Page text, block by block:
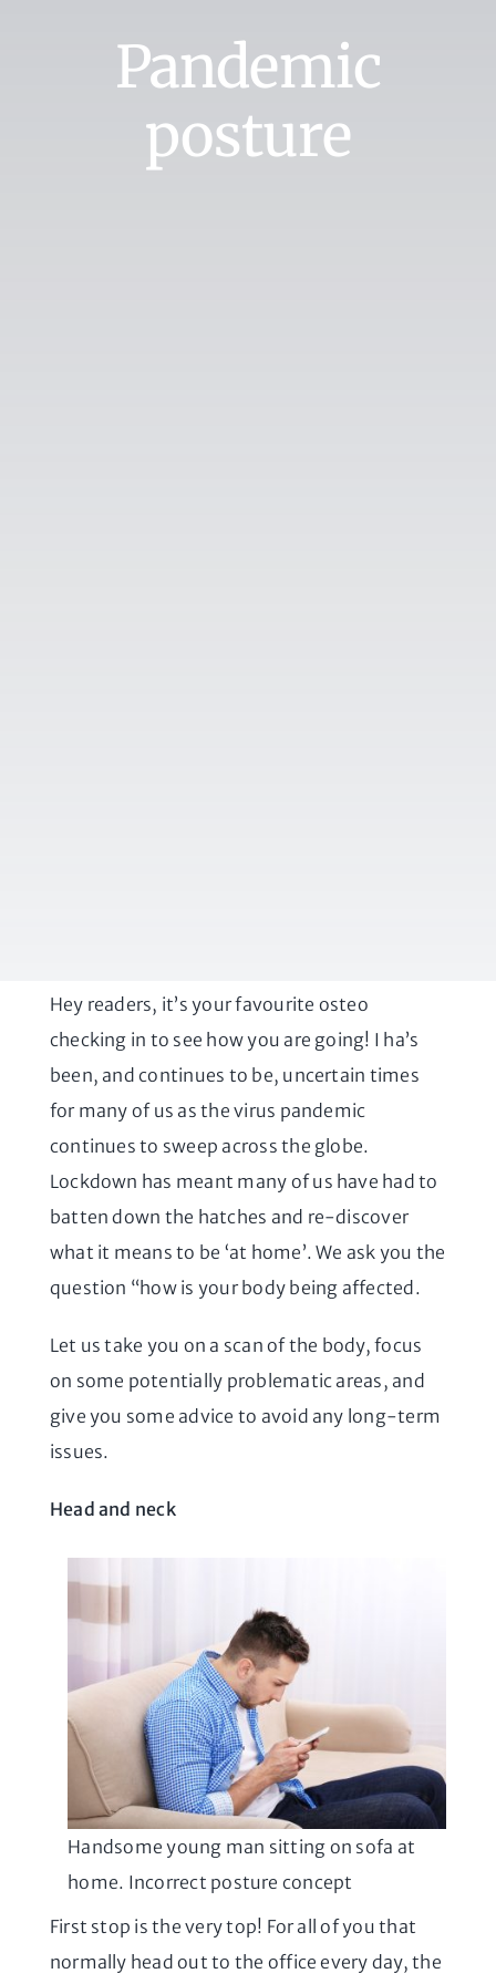
Pandemic
posture
Hey readers, it’s your favourite osteo
checking in to see how you are going! I ha’s
been, and continues to be, uncertain times
for many of us as the virus pandemic
continues to sweep across the globe.
Lockdown has meant many of us have had to
batten down the hatches and re-discover
what it means to be ‘at home’. We ask you the
question “how is your body being affected.
Let us take you on a scan of the body, focus
on some potentially problematic areas, and
give you some advice to avoid any long-term
issues.
Head and neck
Handsome young man sitting on sofa at
home. Incorrect posture concept
First stop is the very top! For all of you that
normally head out to the office every day, the